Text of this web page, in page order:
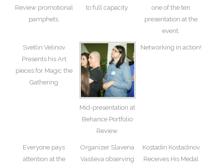
Review promotional
pamphets.
to full capacity.
one of the ten
presentation at the
event.
Svetlin Velinov
Presents his Art
pieces for Magic the
Gathering
Mid-presentation at
Behance Portfolio
Review.
Networking in action!
Everyone pays
attention at the
Organizer Slavena
Vasileva observing
Kostadin Kostadinov
Receives His Medal